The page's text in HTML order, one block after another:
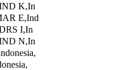
K,In
E,Ind
I,In
N,In